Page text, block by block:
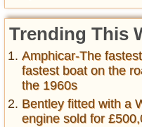
Trending This
Amphicar-The
fastest boat on the
the 1960s
Bentley fitted with a
engine sold for